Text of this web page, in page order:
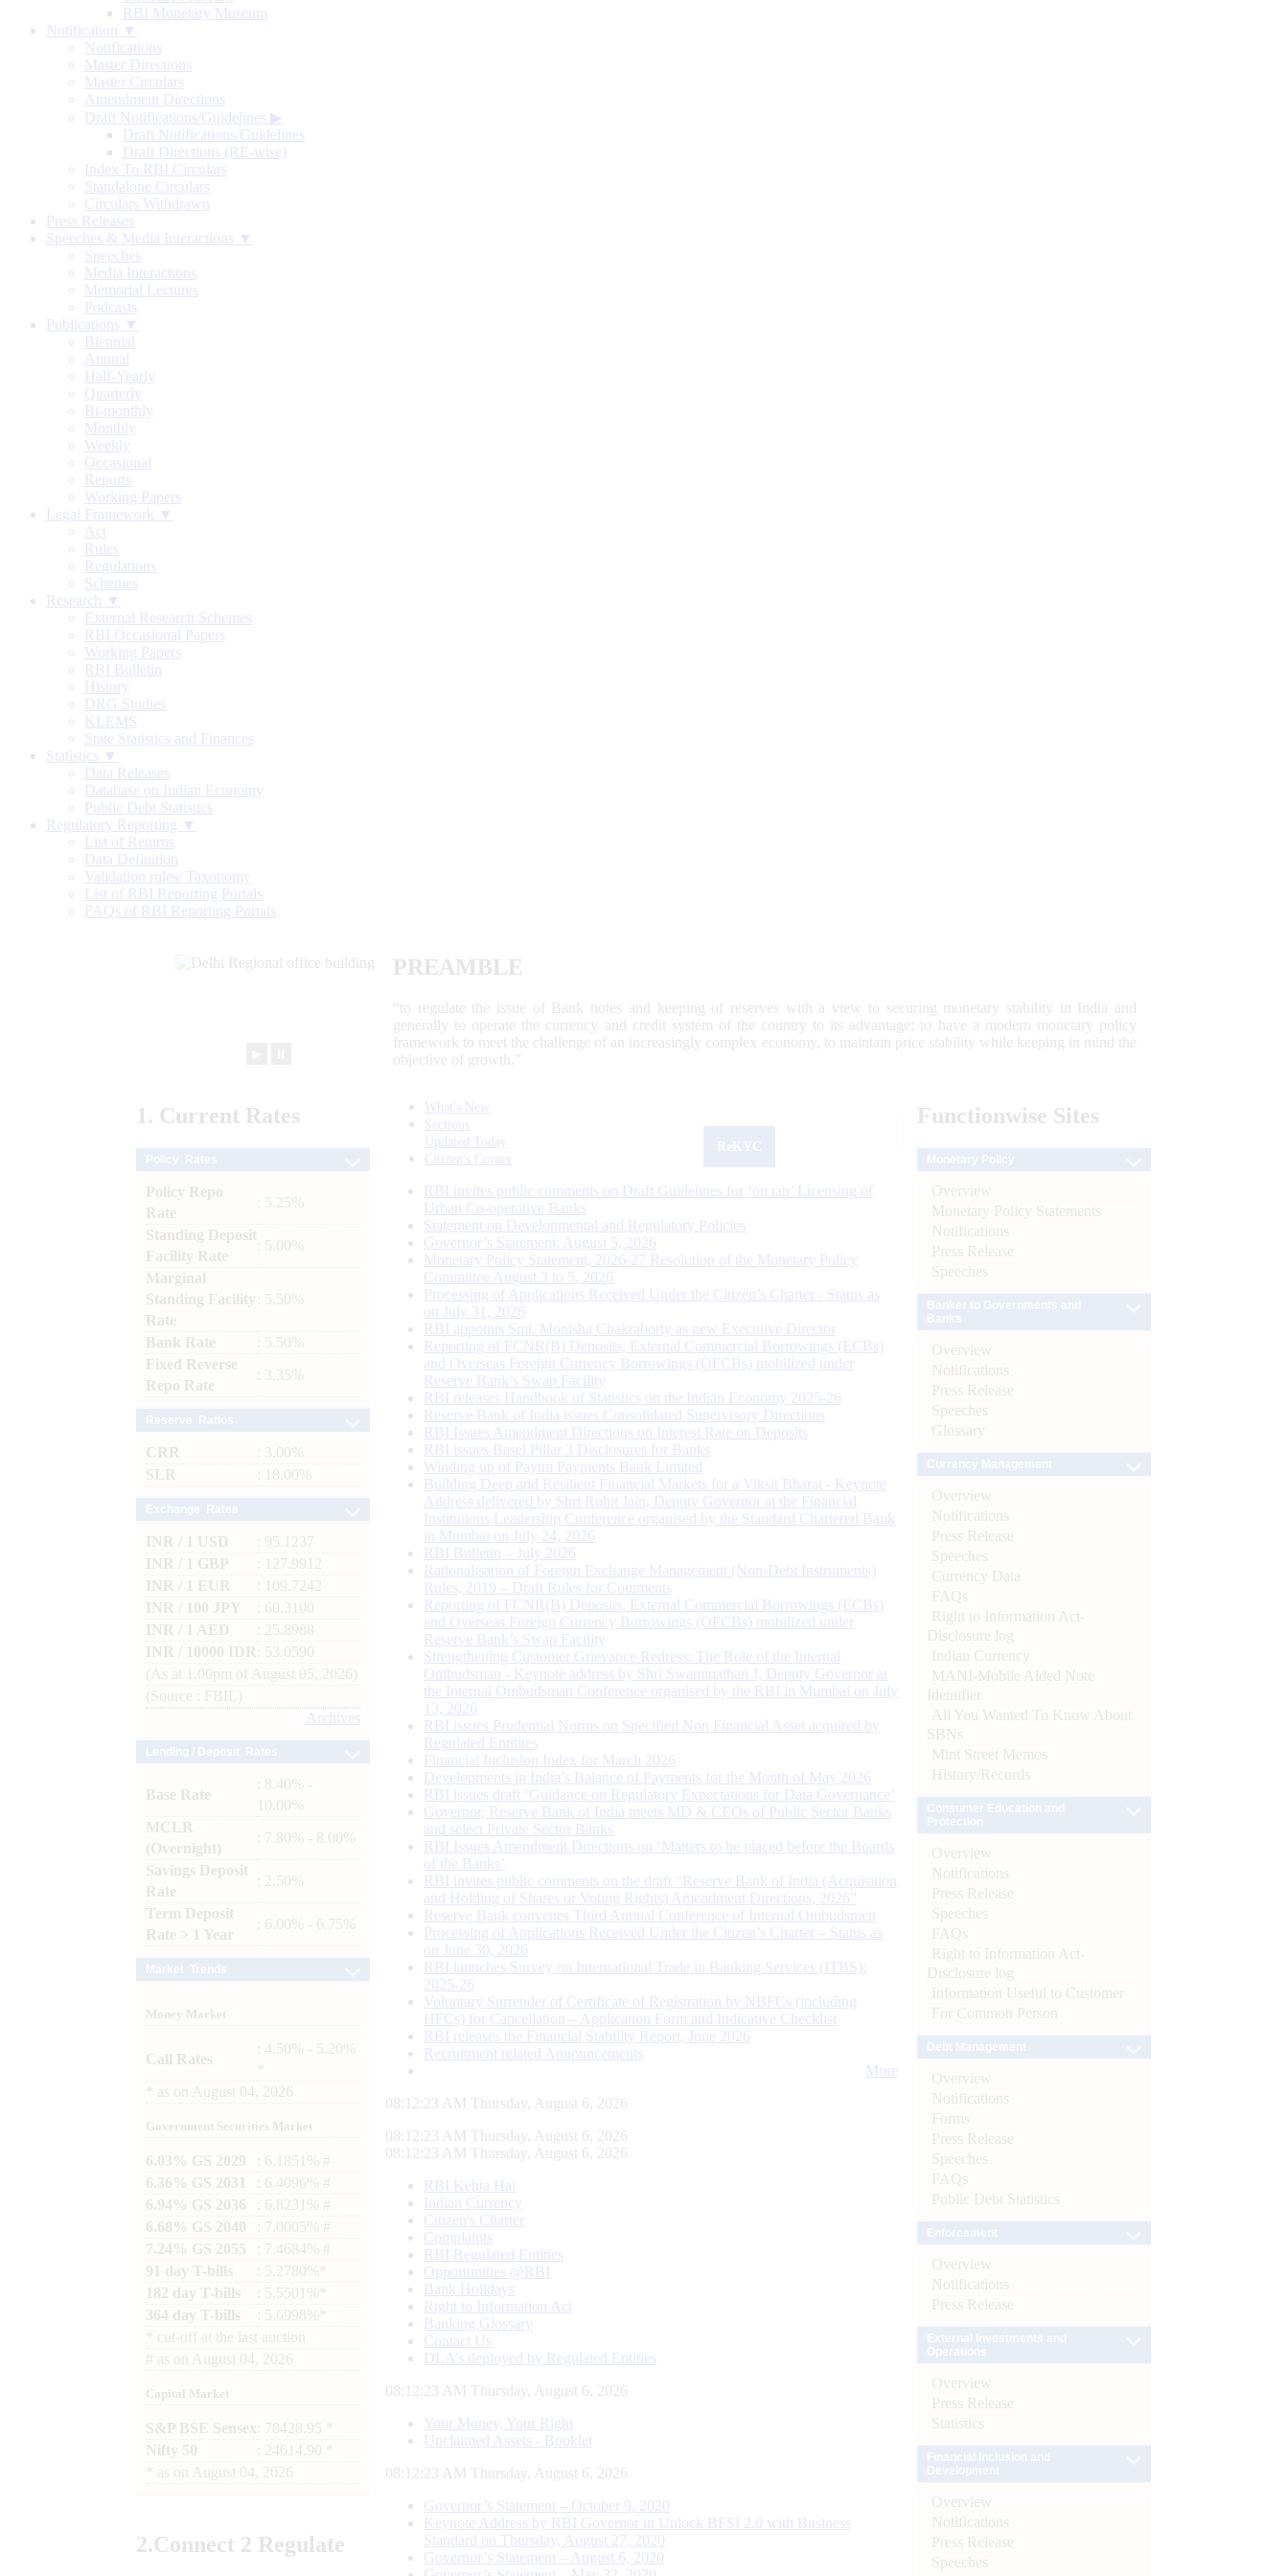
RBI Monetary Museum
Notification ▼
Notifications
Master Directions
Master Circulars
Amendment Directions
Draft Notifications/Guidelines ▶
Draft Notifications/Guidelines
Draft Directions (RE-wise)
Index To RBI Circulars
Standalone Circulars
Circulars Withdrawn
Press Releases
Speeches & Media Interactions ▼
Speeches
Media Interactions
Memorial Lectures
Podcasts
Publications ▼
Biennial
Annual
Half-Yearly
Quarterly
Bi-monthly
Monthly
Weekly
Occasional
Reports
Working Papers
Legal Framework ▼
Act
Rules
Regulations
Schemes
Research ▼
External Research Schemes
RBI Occasional Papers
Working Papers
RBI Bulletin
History
DRG Studies
KLEMS
State Statistics and Finances
Statistics ▼
Data Releases
Database on Indian Economy
Public Debt Statistics
Regulatory Reporting ▼
List of Returns
Data Definition
Validation rules/ Taxonomy
List of RBI Reporting Portals
FAQs of RBI Reporting Portals
PREAMBLE
“to regulate the issue of Bank notes and keeping of reserves with a view to securing monetary stability in India and
generally to operate the currency and credit system of the country to its advantage; to have a modern monetary policy
framework to meet the challenge of an increasingly complex economy, to maintain price stability while keeping in mind the
objective of growth.”
1. Current Rates
Policy Repo
Rate
: 5.25%
Standing Deposit
Facility Rate
: 5.00%
Marginal
Standing Facility
Rate
: 5.50%
Bank Rate
: 5.50%
Fixed Reverse
Repo Rate
: 3.35%
CRR
: 3.00%
SLR
: 18.00%
INR / 1 USD
: 95.1237
INR / 1 GBP
: 127.9912
INR / 1 EUR
: 109.7242
INR / 100 JPY
: 60.3100
INR / 1 AED
: 25.8988
INR / 10000 IDR
: 53.0590
(As at 1.00pm of August 05, 2026)
(Source : FBIL)
Archives
Base Rate
: 8.40% -
10.00%
MCLR
(Overnight)
: 7.80% - 8.00%
Savings Deposit
Rate
: 2.50%
Term Deposit
Rate > 1 Year
: 6.00% - 6.75%
Money Market
Call Rates
: 4.50% - 5.20%
as on August 04, 2026
Government Securities Market
6.03% GS 2029
: 6.1851% #
6.36% GS 2031
: 6.4096% #
6.94% GS 2036
: 6.8231% #
6.68% GS 2040
: 7.0005% #
7.24% GS 2055
: 7.4684% #
91 day T-bills
: 5.2780%*
182 day T-bills
: 5.5501%*
364 day T-bills
: 5.6998%*
cut-off at the last auction
# as on August 04, 2026
Capital Market
S&P BSE Sensex : 78428.95 *
Nifty 50
: 24614.90 *
as on August 04, 2026
2.Connect 2 Regulate
What's New
Sections
Updated Today
Citizen's Corner
RBI invites public comments on Draft Guidelines for ‘on tap’ Licensing of
Urban Co-operative Banks
Statement on Developmental and Regulatory Policies
Governor’s Statement: August 5, 2026
Monetary Policy Statement, 2026-27 Resolution of the Monetary Policy
Committee August 3 to 5, 2026
Processing of Applications Received Under the Citizen’s Charter - Status as
on July 31, 2026
RBI appoints Smt. Monisha Chakraborty as new Executive Director
Reporting of FCNR(B) Deposits, External Commercial Borrowings (ECBs)
and Overseas Foreign Currency Borrowings (OFCBs) mobilized under
Reserve Bank’s Swap Facility
RBI releases Handbook of Statistics on the Indian Economy 2025-26
Reserve Bank of India issues Consolidated Supervisory Directions
RBI Issues Amendment Directions on Interest Rate on Deposits
RBI issues Basel Pillar 3 Disclosures for Banks
Winding up of Paytm Payments Bank Limited
Building Deep and Resilient Financial Markets for a Viksit Bharat - Keynote
Address delivered by Shri Rohit Jain, Deputy Governor at the Financial
Institutions Leadership Conference organised by the Standard Chartered Bank
in Mumbai on July 24, 2026
RBI Bulletin – July 2026
Rationalisation of Foreign Exchange Management (Non-Debt Instruments)
Rules, 2019 – Draft Rules for Comments
Reporting of FCNR(B) Deposits, External Commercial Borrowings (ECBs)
and Overseas Foreign Currency Borrowings (OFCBs) mobilized under
Reserve Bank’s Swap Facility
Strengthening Customer Grievance Redress: The Role of the Internal
Ombudsman - Keynote address by Shri Swaminathan J, Deputy Governor at
the Internal Ombudsman Conference organised by the RBI in Mumbai on July
13, 2026
RBI issues Prudential Norms on Specified Non Financial Asset acquired by
Regulated Entitites
Financial Inclusion Index for March 2026
Developments in India’s Balance of Payments for the Month of May 2026
RBI issues draft ‘Guidance on Regulatory Expectations for Data Governance’
Governor, Reserve Bank of India meets MD & CEOs of Public Sector Banks
and select Private Sector Banks
RBI Issues Amendment Directions on ‘Matters to be placed before the Boards
of the Banks’
RBI invites public comments on the draft “Reserve Bank of India (Acquisition
and Holding of Shares or Voting Rights) Amendment Directions, 2026”
Reserve Bank convenes Third Annual Conference of Internal Ombudsmen
Processing of Applications Received Under the Citizen’s Charter – Status as
on June 30, 2026
RBI launches Survey on International Trade in Banking Services (ITBS):
2025-26
Voluntary Surrender of Certificate of Registration by NBFCs (including
HFCs) for Cancellation – Application Form and Indicative Checklist
RBI releases the Financial Stability Report, June 2026
Recruitment related Announcements
More
08:12:24 AM Thursday, August 6, 2026
08:12:24 AM Thursday, August 6, 2026
08:12:24 AM Thursday, August 6, 2026
RBI Kehta Hai
Indian Currency
Citizen's Charter
Complaints
RBI Regulated Entities
Opportunities @RBI
Bank Holidays
Right to Information Act
Banking Glossary
Contact Us
DLA’s deployed by Regulated Entities
08:12:24 AM Thursday, August 6, 2026
Your Money, Your Right
Unclaimed Assets - Booklet
08:12:24 AM Thursday, August 6, 2026
Governor’s Statement – October 9, 2020
Keynote Address by RBI Governor in Unlock BFSI 2.0 with Business
Standard on Thursday, August 27, 2020
Governor’s Statement – August 6, 2020
Functionwise Sites
Overview
Monetary Policy Statements
Notifications
Press Release
Speeches
Overview
Notifications
Press Release
Speeches
Glossary
Overview
Notifications
Press Release
Speeches
Currency Data
FAQs
Right to Information Act-
Disclosure log
Indian Currency
MANI-Mobile Aided Note
Identifier
All You Wanted To Know About
SBNs
Mint Street Memos
History/Records
Overview
Notifications
Press Release
Speeches
FAQs
Right to Information Act-
Disclosure log
Information Useful to Customer
For Common Person
Overview
Notifications
Forms
Press Release
Speeches
FAQs
Public Debt Statistics
Overview
Notifications
Press Release
Overview
Press Release
Statistics
Overview
Notifications
Press Release
Speeches